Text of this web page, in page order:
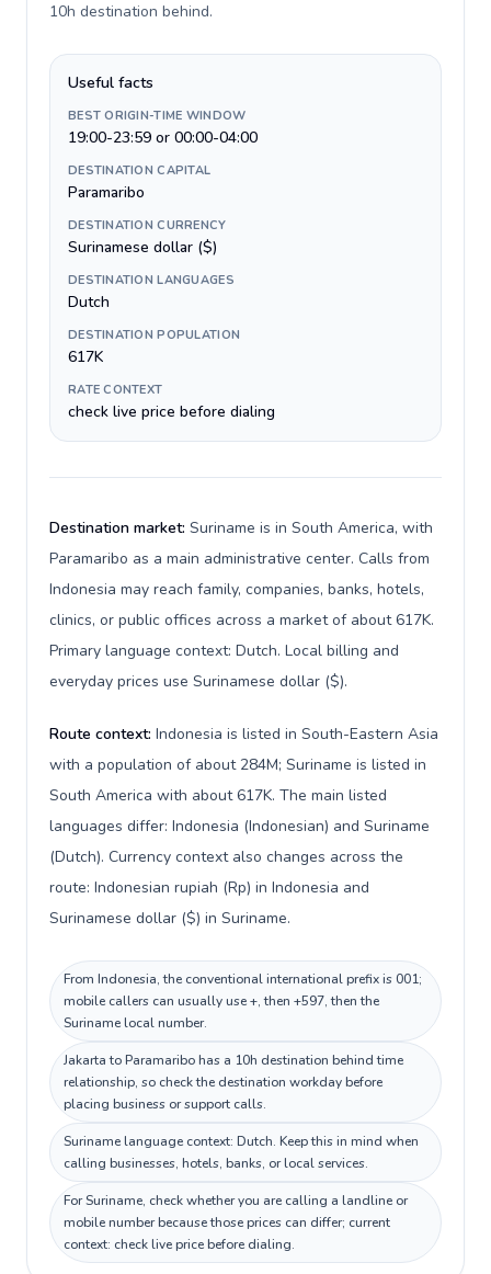
10h destination behind.
Useful facts
BEST ORIGIN-TIME WINDOW
19:00-23:59 or 00:00-04:00
DESTINATION CAPITAL
Paramaribo
DESTINATION CURRENCY
Surinamese dollar ($)
DESTINATION LANGUAGES
Dutch
DESTINATION POPULATION
617K
RATE CONTEXT
check live price before dialing
Destination market: Suriname is in South America, with
Paramaribo as a main administrative center. Calls from
Indonesia may reach family, companies, banks, hotels,
clinics, or public offices across a market of about 617K.
Primary language context: Dutch. Local billing and
everyday prices use Surinamese dollar ($).
Route context: Indonesia is listed in South-Eastern Asia
with a population of about 284M; Suriname is listed in
South America with about 617K. The main listed
languages differ: Indonesia (Indonesian) and Suriname
(Dutch). Currency context also changes across the
route: Indonesian rupiah (Rp) in Indonesia and
Surinamese dollar ($) in Suriname.
From Indonesia, the conventional international prefix is 001;
mobile callers can usually use +, then +597, then the
Suriname local number.
Jakarta to Paramaribo has a 10h destination behind time
relationship, so check the destination workday before
placing business or support calls.
Suriname language context: Dutch. Keep this in mind when
calling businesses, hotels, banks, or local services.
For Suriname, check whether you are calling a landline or
mobile number because those prices can differ; current
context: check live price before dialing.